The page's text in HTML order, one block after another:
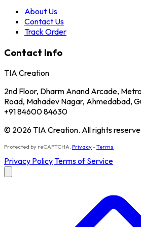
About Us
Contact Us
Track Order
Contact Info
TIA Creation
2nd Floor, Dharm Anand Arcade,
Road, Mahadev Nagar, Ahmedabad,
+91 84600 84630
© 2026 TIA Creation. All rights
Protected by reCAPTCHA. Privacy-Terms
Privacy PolicyTerms of Service